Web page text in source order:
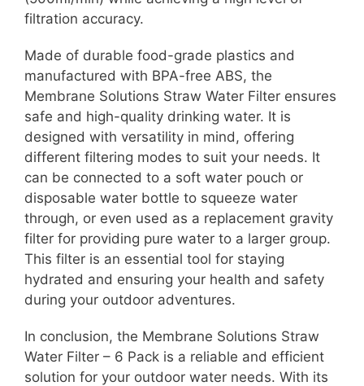
filtration accuracy.
Made of durable food-grade plastics and
manufactured with BPA-free ABS, the
Membrane Solutions Straw Water Filter ensures
safe and high-quality drinking water. It is
designed with versatility in mind, offering
different filtering modes to suit your needs. It
can be connected to a soft water pouch or
disposable water bottle to squeeze water
through, or even used as a replacement gravity
filter for providing pure water to a larger group.
This filter is an essential tool for staying
hydrated and ensuring your health and safety
during your outdoor adventures.
In conclusion, the Membrane Solutions Straw
Water Filter – 6 Pack is a reliable and efficient
solution for your outdoor water needs. With its